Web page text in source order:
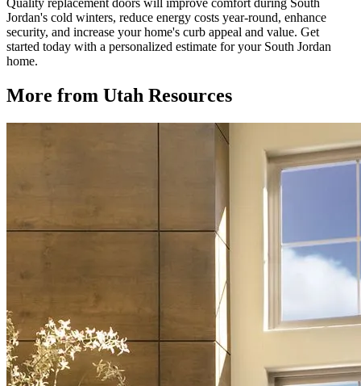
Quality replacement doors will improve comfort during South
Jordan's cold winters, reduce energy costs year-round, enhance
security, and increase your home's curb appeal and value. Get
started today with a personalized estimate for your South Jordan
home.
More from Utah Resources